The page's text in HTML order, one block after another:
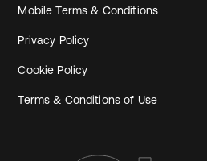
Mobile Terms & Conditions
Privacy Policy
Cookie Policy
Terms & Conditions of Use